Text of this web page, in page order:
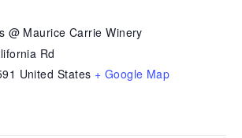
@ Maurice Carrie Winery
Rd
United States + Google Map